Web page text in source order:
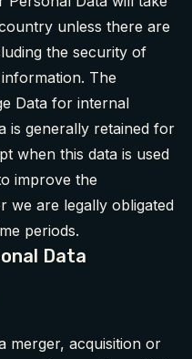
unless there are
the security of
The
Data for internal
is generally retained for
when this data is used
improve the
we are legally obligated
periods.
Data
merger, acquisition or